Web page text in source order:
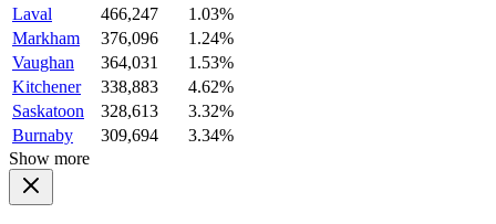
Laval
466,247
1.03%
Markham
376,096
1.24%
Vaughan
364,031
1.53%
Kitchener
338,883
4.62%
Saskatoon
328,613
3.32%
Burnaby
309,694
3.34%
Show more